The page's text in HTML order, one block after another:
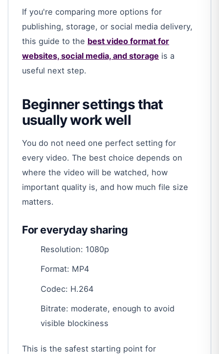
If you're comparing more options for
publishing, storage, or social media delivery,
this guide to the best video format for
websites, social media, and storage is a
useful next step.
Beginner settings that
usually work well
You do not need one perfect setting for
every video. The best choice depends on
where the video will be watched, how
important quality is, and how much file size
matters.
For everyday sharing
Resolution: 1080p
Format: MP4
Codec: H.264
Bitrate: moderate, enough to avoid
visible blockiness
This is the safest starting point for